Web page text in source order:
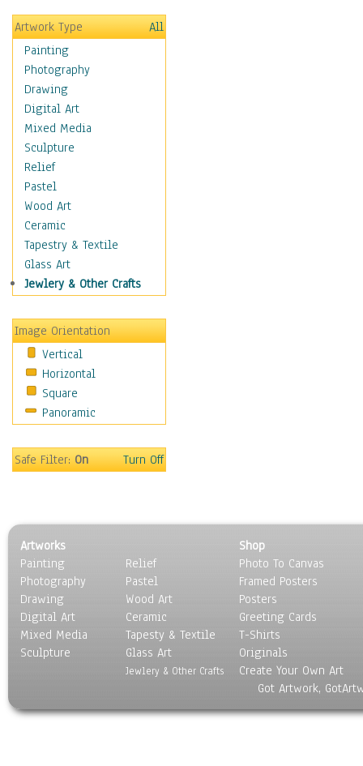
Cool Designs
Dreamscapes
Fantasy Elements
Horror Fantasy
Magical
Mythology
Space & Science Fiction
Figurative
Hobbies
Holidays
Home & Hearth
Maps
Military & Law
Motivational
Movies
People
Places
Religion & Spirituality
Scenic / Landscapes
Seasons
Sport
Surrealism
Artwork Type
All
Painting
Photography
Drawing
Digital Art
Mixed Media
Sculpture
Relief
Pastel
Wood Art
Ceramic
Tapestry & Textile
Glass Art
Jewlery & Other Crafts
Image Orientation
Vertical
Horizontal
Square
Panoramic
Safe Filter:On Turn Off
Artworks
Painting
Photography
Drawing
Digital Art
Mixed Media
Sculpture
Relief
Pastel
Wood Art
Ceramic
Tapesty & Textile
Glass Art
Jewlery & Other Crafts
Shop
Photo To Canvas
Framed Posters
Posters
Greeting Cards
T-Shirts
Originals
Create Your Own Art
Got Artwork,